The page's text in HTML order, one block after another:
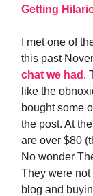
Getting
I met one of
this past
chat we had .
like the
bought some
the post. At
are over $80
No wonder
They were
blog and